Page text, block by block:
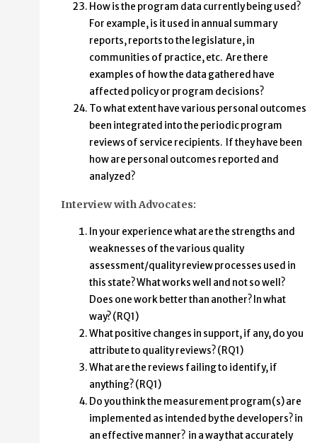
How is the program data currently being used?
For example, is it used in annual summary
reports, reports to the legislature, in
communities of practice, etc. Are there
examples of how the data gathered have
affected policy or program decisions?
To what extent have various personal outcomes
been integrated into the periodic program
reviews of service recipients. If they have been
how are personal outcomes reported and
analyzed?
Interview with Advocates:
In your experience what are the strengths and
weaknesses of the various quality
assessment/quality review processes used in
this state? What works well and not so well?
Does one work better than another? In what
way? (RQ1)
What positive changes in support, if any, do you
attribute to quality reviews? (RQ1)
What are the reviews failing to identify, if
anything? (RQ1)
Do you think the measurement program(s) are
implemented as intended by the developers? in
an effective manner? in a way that accurately